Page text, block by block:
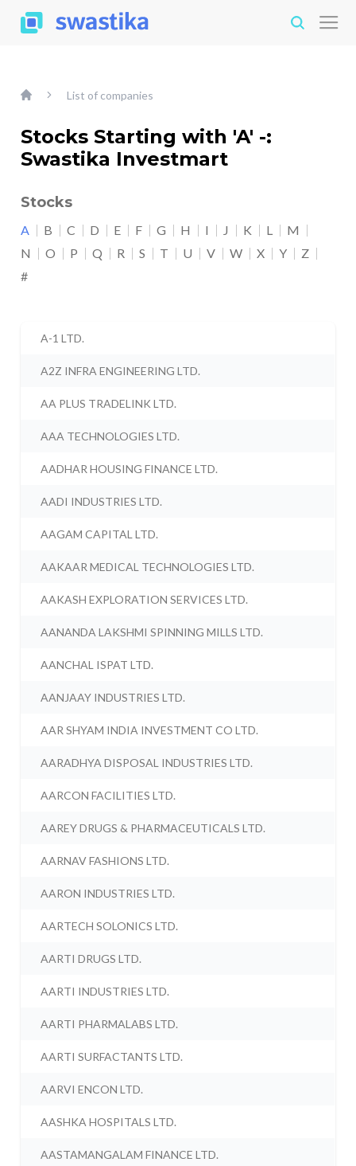
List of companies
Stocks Starting with 'A' -:
Swastika Investmart
Stocks
A B C D E F G H I J K L
M
N
O P Q R S T U V W X Y
Z
#
A-1 LTD.
A2Z INFRA ENGINEERING LTD.
AA PLUS TRADELINK LTD.
AAA TECHNOLOGIES LTD.
AADHAR HOUSING FINANCE LTD.
AADI INDUSTRIES LTD.
AAGAM CAPITAL LTD.
AAKAAR MEDICAL TECHNOLOGIES LTD.
AAKASH EXPLORATION SERVICES LTD.
AANANDA LAKSHMI SPINNING MILLS LTD.
AANCHAL ISPAT LTD.
AANJAAY INDUSTRIES LTD.
AAR SHYAM INDIA INVESTMENT CO LTD.
AARADHYA DISPOSAL INDUSTRIES LTD.
AARCON FACILITIES LTD.
AAREY DRUGS & PHARMACEUTICALS LTD.
AARNAV FASHIONS LTD.
AARON INDUSTRIES LTD.
AARTECH SOLONICS LTD.
AARTI DRUGS LTD.
AARTI INDUSTRIES LTD.
AARTI PHARMALABS LTD.
AARTI SURFACTANTS LTD.
AARVI ENCON LTD.
AASHKA HOSPITALS LTD.
AASTAMANGALAM FINANCE LTD.